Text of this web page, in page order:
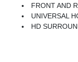
FRONT AND
UNIVERSAL HOME
HD